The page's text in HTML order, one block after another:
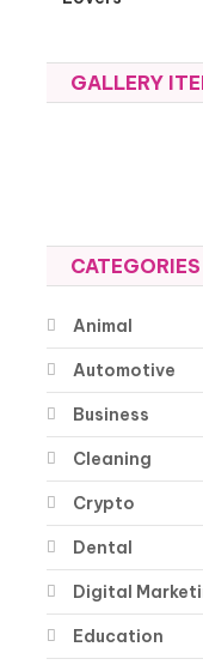
GALLERY
CATEGORIES
Animal
Automotive
Business
Cleaning
Crypto
Dental
Digital
Education